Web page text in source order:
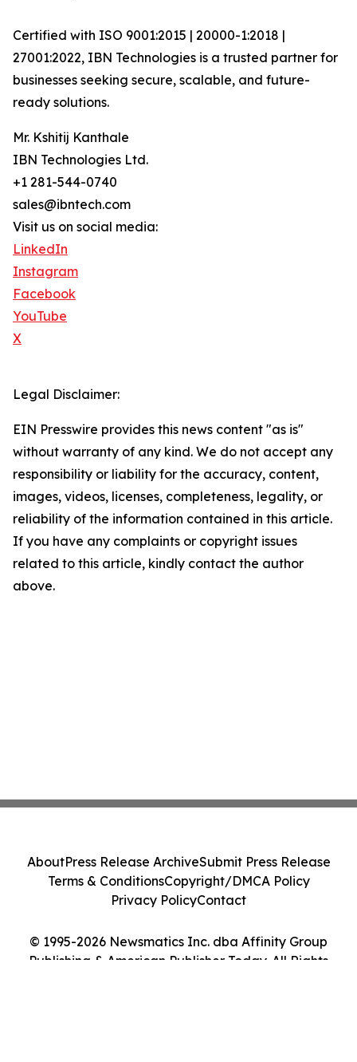
Certified with ISO 9001:2015 | 20000-1:2018 |
27001:2022, IBN Technologies is a trusted partner for
businesses seeking secure, scalable, and future-
ready solutions.
Mr. Kshitij Kanthale
IBN Technologies Ltd.
+1 281-544-0740
sales@ibntech.com
Visit us on social media:
LinkedIn
Instagram
Facebook
YouTube
X
Legal Disclaimer:
EIN Presswire provides this news content "as is"
without warranty of any kind. We do not accept any
responsibility or liability for the accuracy, content,
images, videos, licenses, completeness, legality, or
reliability of the information contained in this article.
If you have any complaints or copyright issues
related to this article, kindly contact the author
above.
© 1995-2026 Newsmatics Inc. dba Affinity Group
Publishing & American Publisher Today. All Rights
AboutPress Release ArchiveSubmit Press Release
Terms & ConditionsCopyright/DMCA Policy
Privacy PolicyContact